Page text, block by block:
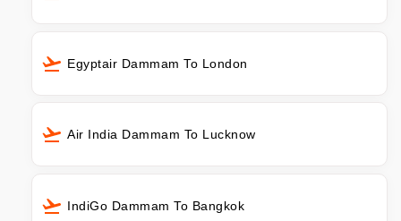
Egyptair Dammam To London
Air India Dammam To Lucknow
IndiGo Dammam To Bangkok